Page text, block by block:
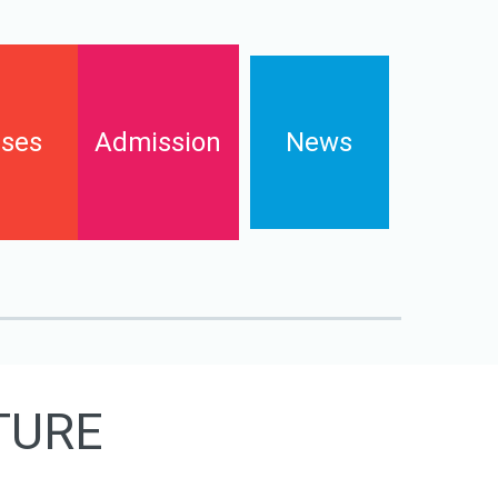
Admission
Contact
News